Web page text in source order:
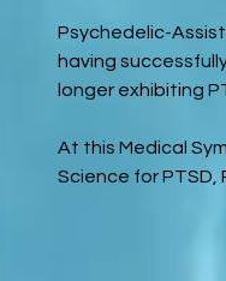
Psychedelic-
having
longer exhibiting
At this Medical
Science for PTSD,